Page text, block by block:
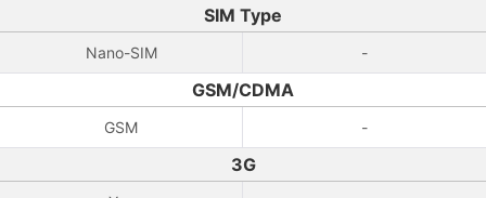
SIM Type
Nano-SIM -
GSM/CDMA
GSM -
3G